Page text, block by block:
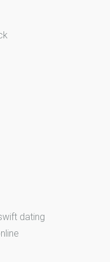
dating